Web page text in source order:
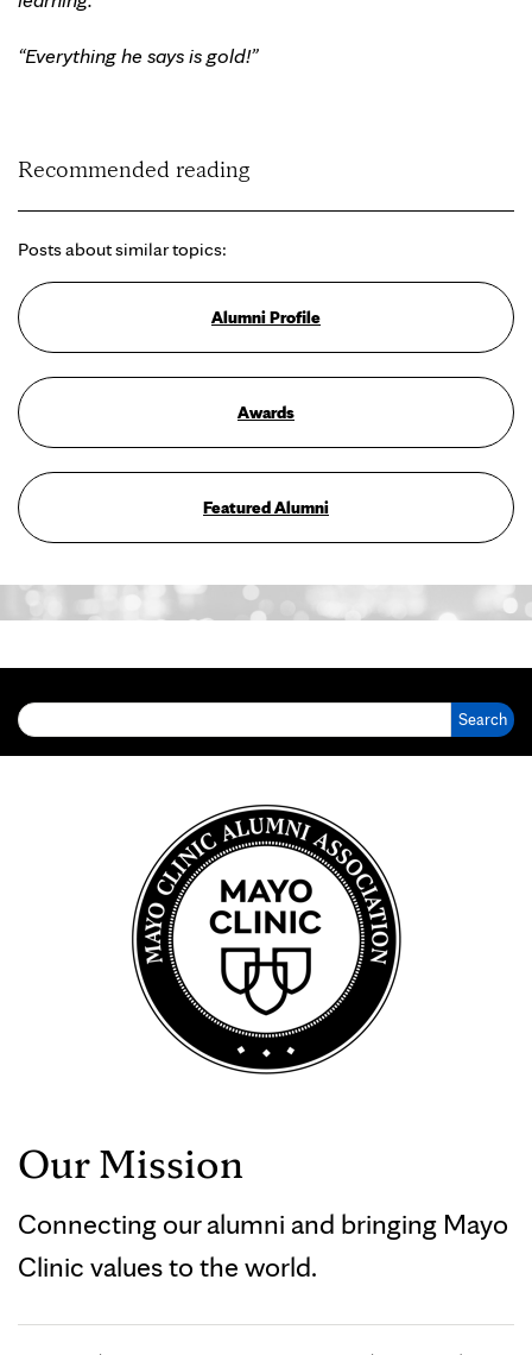
“Everything he says is gold!”
Recommended reading
Posts about similar topics:
Alumni Profile
Awards
Featured Alumni
Our Mission
Connecting our alumni and bringing Mayo
Clinic values to the world.